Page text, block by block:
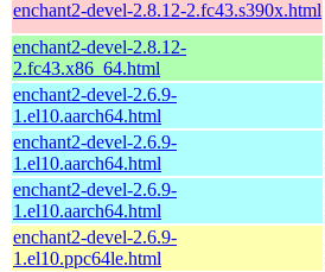
enchant2-devel-2.8.12-2.fc43.s390x.html
enchant2-devel-2.8.12-
2.fc43.x86_64.html
enchant2-devel-2.6.9-
1.el10.aarch64.html
enchant2-devel-2.6.9-
1.el10.aarch64.html
enchant2-devel-2.6.9-
1.el10.aarch64.html
enchant2-devel-2.6.9-
1.el10.ppc64le.html